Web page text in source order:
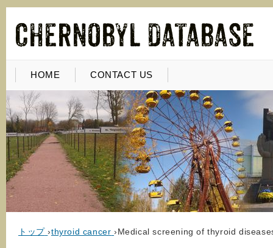
HOME CONTACT US
トップ ›thyroid cancer ›Medical screening of thyroid